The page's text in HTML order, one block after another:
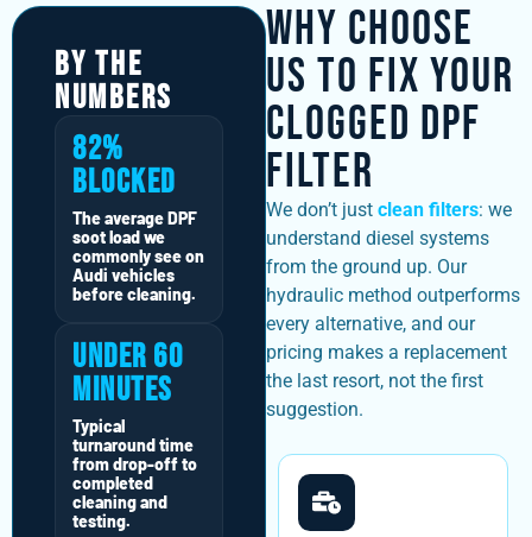
By The
Numbers
82%
Blocked
The average DPF
soot load we
commonly see on
Audi vehicles
before cleaning.
Under 60
Minutes
Typical
turnaround time
from drop-off to
completed
cleaning and
testing.
Why Choose
Us to Fix Your
Clogged DPF
Filter
We don’t just clean filters: we
understand diesel systems
from the ground up. Our
hydraulic method outperforms
every alternative, and our
pricing makes a replacement
the last resort, not the first
suggestion.